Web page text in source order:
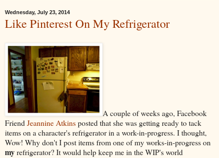
Wednesday, July 23, 2014
Like Pinterest On My Refrigerator
A couple of weeks ago, Facebook
Friend Jeannine Atkinsposted that she was getting ready to tack
items on a character's refrigerator in a work-in-progress. I thought,
Wow! Why don't I post items from one of my works-in-progress on
myrefrigerator? It would help keep me in the WIP's world